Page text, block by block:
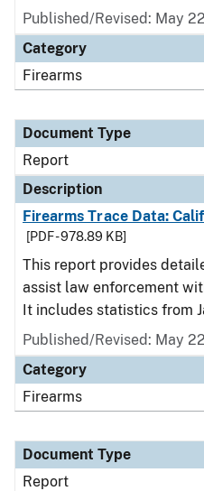
Published/Revised: May
Category
Firearms
Document Type
Report
Description
Firearms Trace Data:
[PDF - 978.89 KB]
This report provides
assist law enforcement
It includes statistics from
Published/Revised: May
Category
Firearms
Document Type
Report